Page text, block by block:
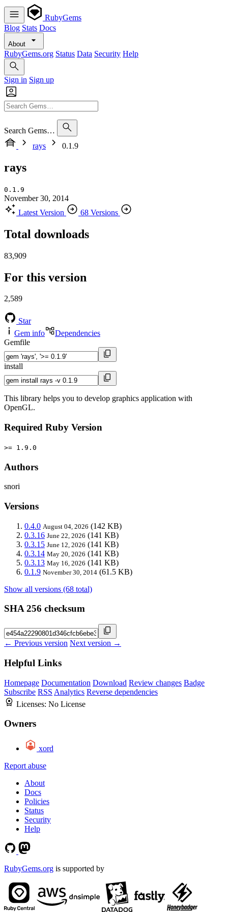
RubyGems
Blog Stats Docs
About
RubyGems.org Status Data Security Help
Sign in Sign up
Search Gems…
rays
0.1.9
rays
0.1.9
November 30, 2014
Latest Version
68 Versions
Total downloads
83,909
For this version
2,589
Star
Gem info
Dependencies
Gemfile
install
This library helps you to develop graphics application with
OpenGL.
Required Ruby Version
>= 1.9.0
Authors
snori
Versions
0.4.0 August 04, 2026 (142 KB)
0.3.16 June 22, 2026 (141 KB)
0.3.15 June 12, 2026 (141 KB)
0.3.14 May 20, 2026 (141 KB)
0.3.13 May 16, 2026 (141 KB)
0.1.9 November 30, 2014 (61.5 KB)
Show all versions (68 total)
SHA 256 checksum
← Previous version Next version →
Helpful Links
Homepage Documentation Download Review changes Badge
Subscribe RSS Analytics Reverse dependencies
Licenses: No License
Owners
xord
Report abuse
About
Docs
Policies
Status
Security
Help
RubyGems.org is supported by